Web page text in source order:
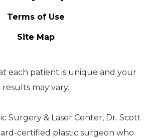
Terms of Use
Site Map
each patient is unique and your
results may vary.
Surgery & Laser Center, Dr. Scott
certified plastic surgeon who